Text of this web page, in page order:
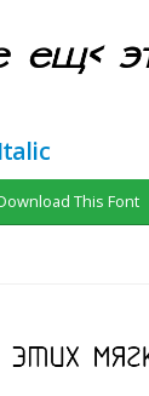
This Font